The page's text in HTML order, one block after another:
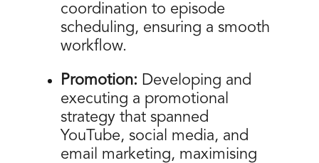
coordination to episode
scheduling, ensuring a smooth
workflow.
Promotion: Developing and
executing a promotional
strategy that spanned
YouTube, social media, and
email marketing, maximising